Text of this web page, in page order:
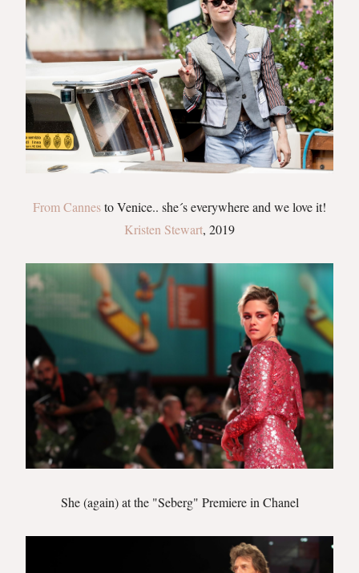
From Cannesto Venice.. she´s everywhere and we love it!
Kristen Stewart, 2019
She (again) at the "Seberg" Premiere in Chanel